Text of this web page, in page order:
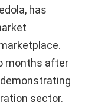
has
months after
sector.